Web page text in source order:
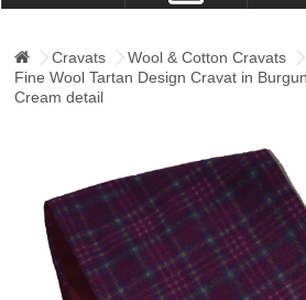
WISH LIST (0)
SIGN IN
REGISTER NOW
Cravats
Wool & Cotton Cravats
Fine Wool Tartan Design Cravat in
Cream detail